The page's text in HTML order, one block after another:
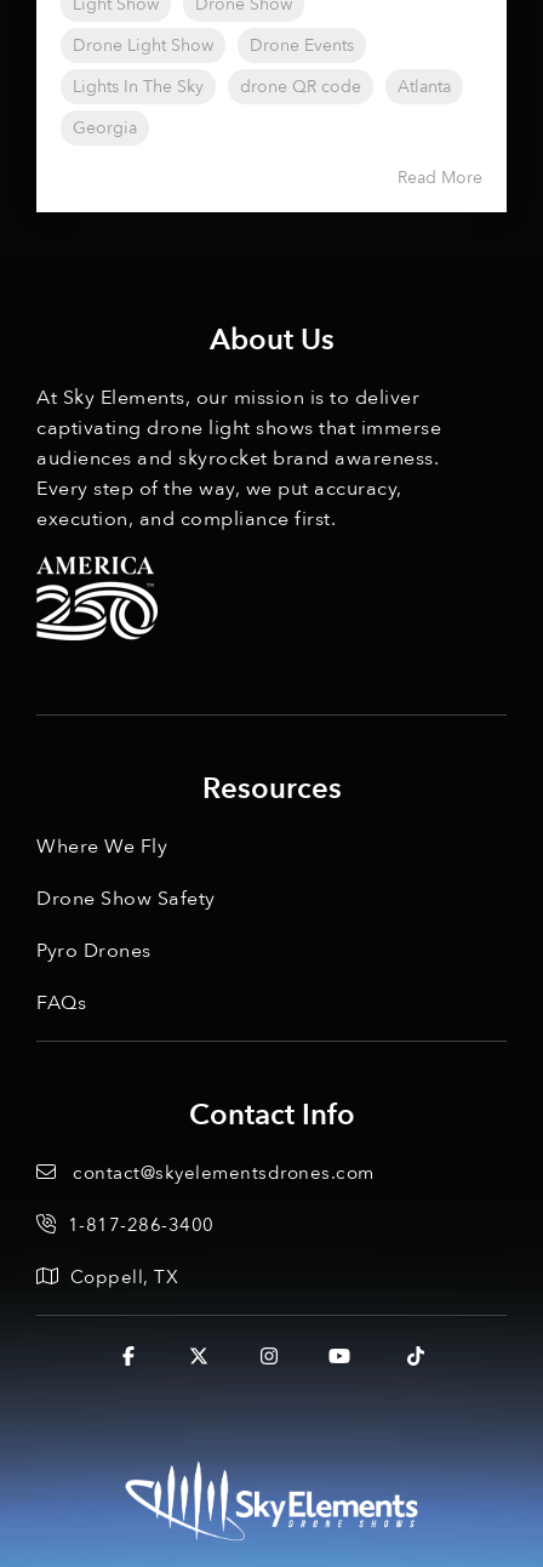
Drone Light Show
Drone Events
Lights In The Sky
drone QR code
Atlanta
Georgia
Read More
About Us
At Sky Elements, our mission is to deliver
captivating drone light shows that immerse
audiences and skyrocket brand awareness.
Every step of the way, we put accuracy,
execution, and compliance first.
Resources
Where We Fly
Drone Show Safety
Pyro Drones
FAQs
Contact Info
contact@skyelementsdrones.com
1-817-286-3400
Coppell, TX
Facebook InstagramYouTubeTiktok